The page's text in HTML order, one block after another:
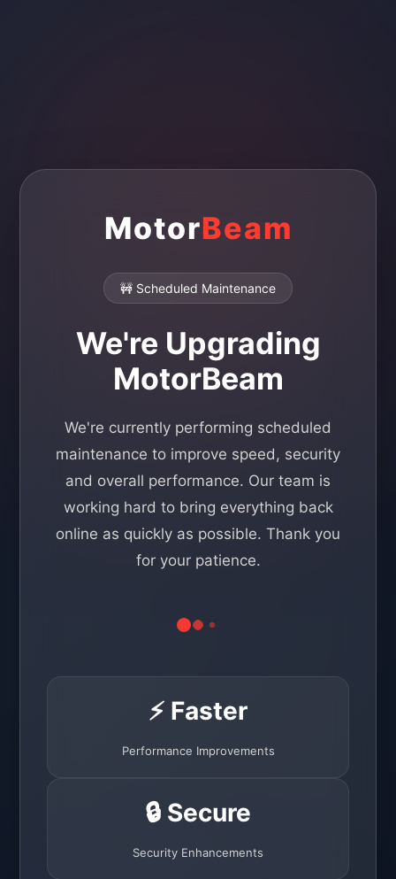
MotorBeam
🚧 Scheduled Maintenance
We're Upgrading
MotorBeam
We're currently performing scheduled
maintenance to improve speed, security
and overall performance. Our team is
working hard to bring everything back
online as quickly as possible. Thank you
for your patience.
⚡ Faster
Performance Improvements
🔒 Secure
Security Enhancements